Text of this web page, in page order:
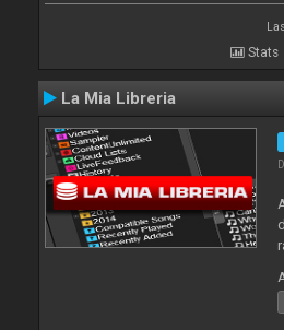
Stats
La Mia Libreria